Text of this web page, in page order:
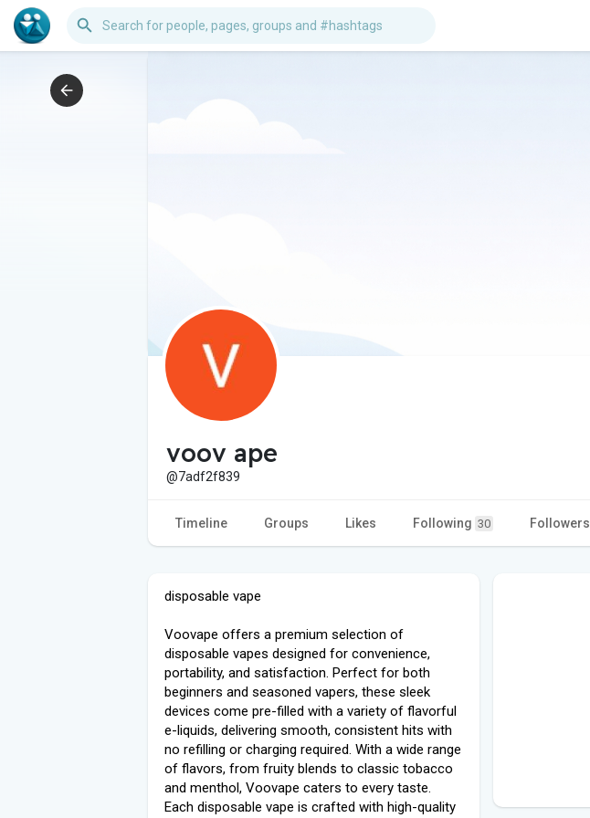
voov ape
@7adf2f839
Timeline Groups Likes Following 30 Followers
disposable vape
Voovape offers a premium selection of
disposable vapes designed for convenience,
portability, and satisfaction. Perfect for both
beginners and seasoned vapers, these sleek
devices come pre-filled with a variety of flavorful
e-liquids, delivering smooth, consistent hits with
no refilling or charging required. With a wide range
of flavors, from fruity blends to classic tobacco
and menthol, Voovape caters to every taste.
Each disposable vape is crafted with high-quality